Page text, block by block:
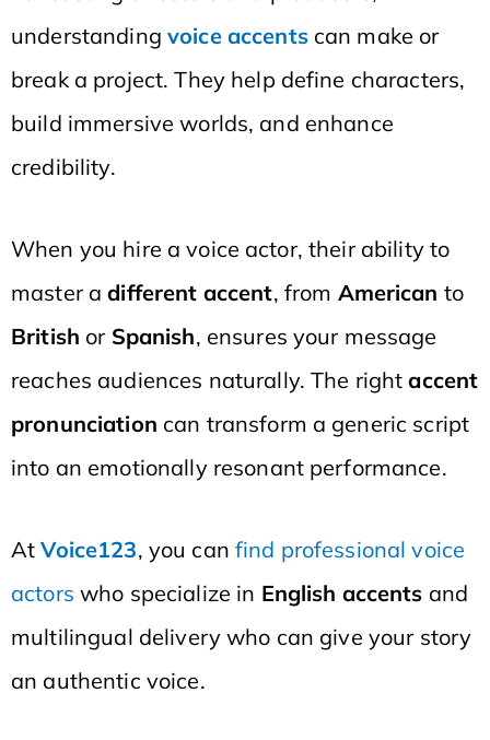
understanding voice accentscan make or
break a project. They help define characters,
build immersive worlds, and enhance
credibility.
When you hire a voice actor, their ability to
master adifferent accent, from American to
British or Spanish, ensures your message
reaches audiences naturally. The rightaccent
pronunciation can transform a generic script
into an emotionally resonant performance.
AtVoice123, you can find professional voice
actors who specialize in English accents and
multilingual delivery who can give your story
an authentic voice.